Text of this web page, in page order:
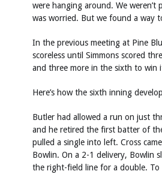
were hanging around. We weren’t
was worried. But we found a way
In the previous meeting at Pine
scoreless until Simmons scored
and three more in the sixth to win
Here’s how the sixth inning
Butler had allowed a run on just
and he retired the first batter of
pulled a single into left. Cross
Bowlin. On a 2-1 delivery, Bowlin
the right-field line for a double. To